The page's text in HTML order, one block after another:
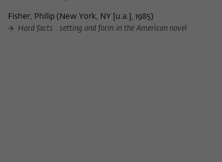
Fisher, Philip ( New York, NY [u.a.], 1985)
Hard facts : setting and form in the American novel
Lifetime 30 Minuten